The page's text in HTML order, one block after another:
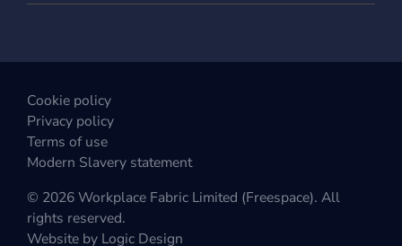
Cookie policy
Privacy policy
Terms of use
Modern Slavery statement
© 2026 Workplace Fabric Limited (Freespace). All
rights reserved.
Website by Logic Design